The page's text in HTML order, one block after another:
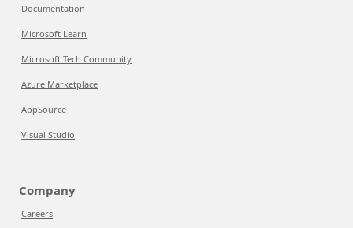
Documentation
Microsoft Learn
Microsoft Tech Community
Azure Marketplace
AppSource
Visual Studio
Company
Careers